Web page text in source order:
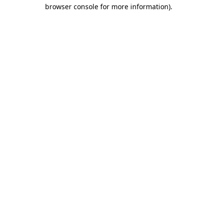
browser console for more information).